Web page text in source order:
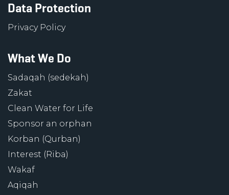
Data Protection
Privacy Policy
What We Do
Sadaqah (sedekah)
Zakat
Clean Water for Life
Sponsor an orphan
Korban (Qurban)
Interest (Riba)
Wakaf
Aqiqah